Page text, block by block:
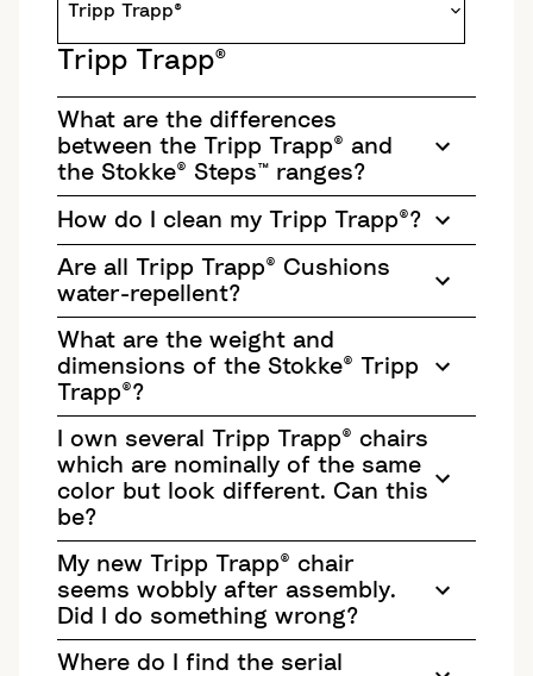
Tripp Trapp®
What are the differences
between the Tripp Trapp® and
the Stokke® Steps™ ranges?
How do I clean my Tripp Trapp®?
Are all Tripp Trapp® Cushions
water-repellent?
What are the weight and
dimensions of the Stokke® Tripp
Trapp®?
I own several Tripp Trapp® chairs
which are nominally of the same
color but look different. Can this
be?
My new Tripp Trapp® chair
seems wobbly after assembly.
Did I do something wrong?
Where do I find the serial